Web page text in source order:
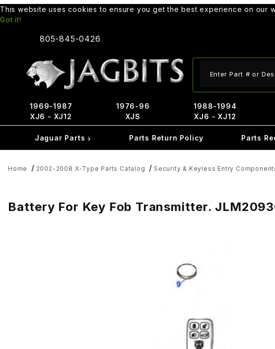
This website uses cookies to ensure you get the best experience on our
Got it!
805-845-0426
1969-1987
XJ6 - XJ12
1976-96
XJS
1988-1994
XJ6 - XJ12
Jaguar Parts Parts Return Policy Parts
Home 2002-2008 X-Type Parts Catalog Security & Keyless Entry
Battery For Key Fob Transmitter.